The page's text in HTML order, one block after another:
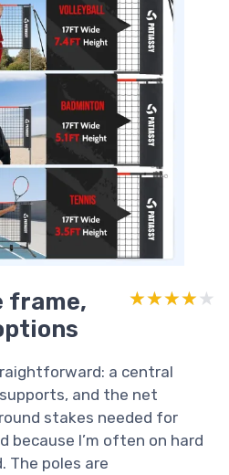
frame,
★★★★★
★★★★★
a central
and the net
stakes needed for
because I’m often on hard
The poles are